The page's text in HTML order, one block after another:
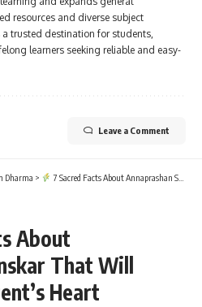
resources and diverse subject
trusted destination for students,
learners seeking reliable and easy-
Leave a Comment
Dharma > 7 Sacred Facts About Annaprashan Sanskar That Will Warm Every Parent’s Heart
About
That Will
Heart